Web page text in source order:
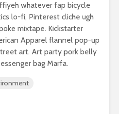
whatever fap bicycle
lo-fi, Pinterest cliche ugh
mixtape. Kickstarter
Apparel flannel pop-up
art. Art party pork belly
bag Marfa.